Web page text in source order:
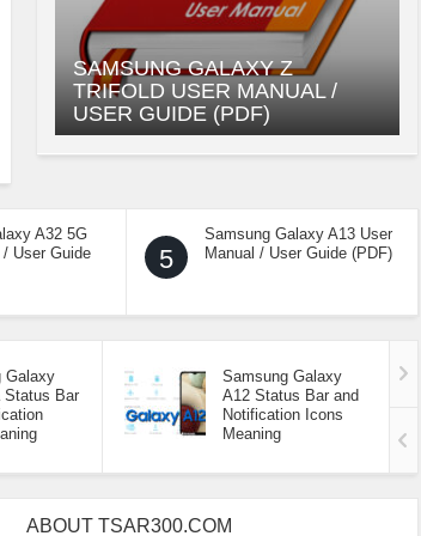
SAMSUNG GALAXY Z
TRIFOLD USER MANUAL /
USER GUIDE (PDF)
A32 5G
User Guide
5
Samsung Galaxy A13 User
Manual / User Guide (PDF)
Galaxy
Status Bar
Samsung Galaxy
A12 Status Bar and
Notification Icons
Meaning
ABOUT TSAR300.COM